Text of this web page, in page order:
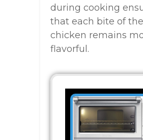
during cooking
that each bite of
chicken remains
flavorful.